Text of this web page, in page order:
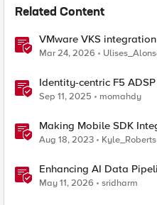
Related Content
VMware VKS
Mar 24, 2026
Identity-centric F5
Sep 11, 2025 momahdy
Making Mobile SDK
F5 XC Mobile SDK
Aug 18, 2023 Kyle_Roberts
Enhancing AI Data
S3 Integration
May 11, 2026 sridharm